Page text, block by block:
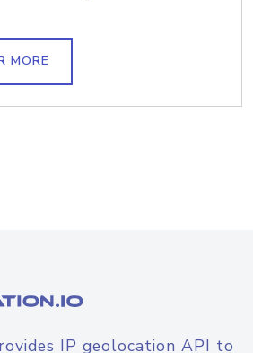
MORE
IP geolocation API to